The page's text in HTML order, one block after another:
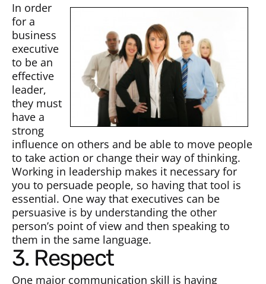
In order
for a
business
executive
to be an
effective
leader,
they must
have a
strong
influence on others and be able to move people
to take action or change their way of thinking.
Working in leadership makes it necessary for
you to persuade people, so having that tool is
essential. One way that executives can be
persuasive is by understanding the other
person’s point of view and then speaking to
them in the same language.
3. Respect
One major communication skill is having